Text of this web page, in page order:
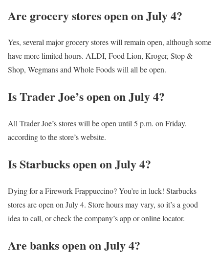
Are grocery stores open on July 4?
Yes, several major grocery stores will remain open, although some
have more limited hours. ALDI, Food Lion, Kroger, Stop &
Shop, Wegmans and Whole Foods will all be open.
Is Trader Joe’s open on July 4?
All Trader Joe’s stores will be open until 5 p.m. on Friday,
according to the store’s website.
Is Starbucks open on July 4?
Dying for a Firework Frappuccino? You’re in luck! Starbucks
stores are open on July 4. Store hours may vary, so it’s a good
idea to call, or check the company’s app or online locator.
Are banks open on July 4?